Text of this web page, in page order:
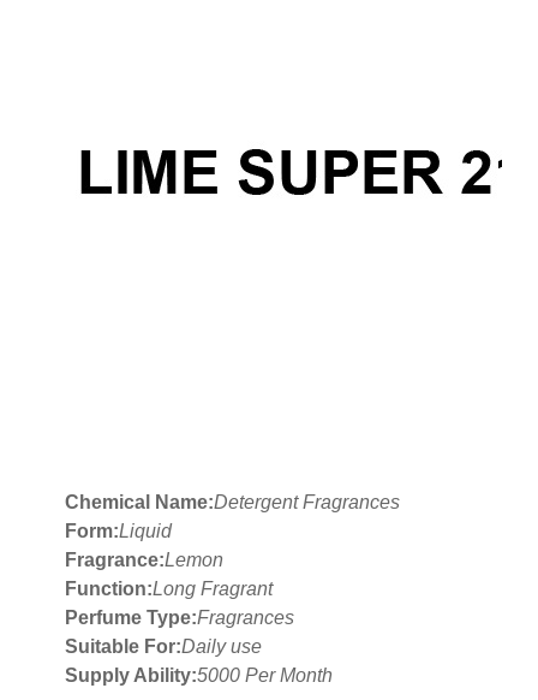
Chemical Name:Detergent Fragrances
Form:Liquid
Fragrance:Lemon
Function:Long Fragrant
Perfume Type:Fragrances
Suitable For:Daily use
Supply Ability:5000 Per Month